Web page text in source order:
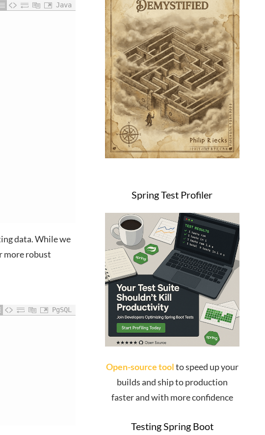
Java
data. While we
more robust
PgSQL
Spring Test Profiler
Open-source toolto speed up your
builds and ship to production
faster and with more confidence
Testing Spring Boot